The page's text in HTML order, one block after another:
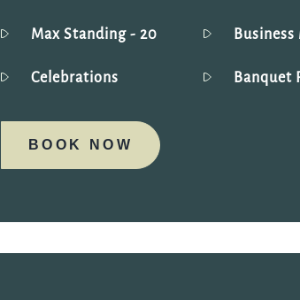
Max Standing - 20
Celebrations Banquet
BOOK NOW